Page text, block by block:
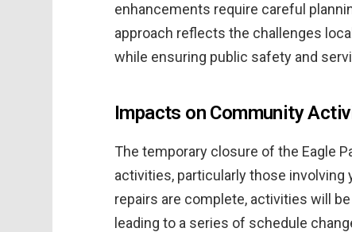
enhancements require careful
approach reflects the challenges
while ensuring public safety and
Impacts on Community
The temporary closure of the Eagle
activities, particularly those involving
repairs are complete, activities will
leading to a series of schedule